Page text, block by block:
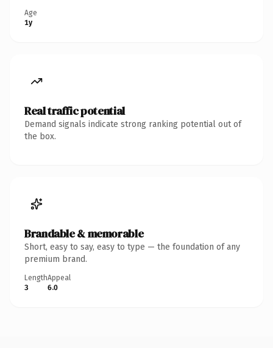
Age
1y
Real traffic potential
Demand signals indicate strong ranking potential out of
the box.
Brandable & memorable
Short, easy to say, easy to type — the foundation of any
premium brand.
Length
3
Appeal
6.0